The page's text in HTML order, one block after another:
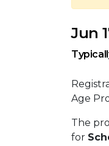
Jun
Age
The
for